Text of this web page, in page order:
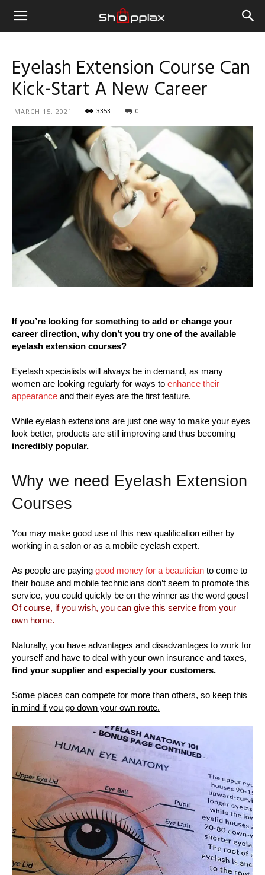
Eyelash Extension Course Can
Kick-Start A New Career
MARCH 15, 2021 3353 0
If you’re looking for something to add or change your
career direction, why don’t you try one of the available
eyelash extension courses?
Eyelash specialists will always be in demand, as many
women are looking regularly for ways to enhance their
appearance and their eyes are the first feature.
While eyelash extensions are just one way to make your eyes
look better, products are still improving and thus becoming
incredibly popular.
Why we need Eyelash Extension
Courses
You may make good use of this new qualification either by
working in a salon or as a mobile eyelash expert.
As people are paying good money for a beautician to come to
their house and mobile technicians don’t seem to promote this
service, you could quickly be on the winner as the word goes!
Of course, if you wish, you can give this service from your
own home.
Naturally, you have advantages and disadvantages to work for
yourself and have to deal with your own insurance and taxes,
find your supplier and especially your customers.
Some places can compete for more than others, so keep this
in mind if you go down your own route.